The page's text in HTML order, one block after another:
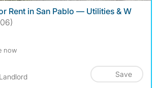
Rent in San Pablo — Utilities & W
now
Save